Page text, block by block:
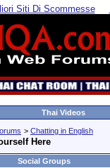
Siti Di Scommesse
Thai Videos
> Chatting in English
Here
Social Groups